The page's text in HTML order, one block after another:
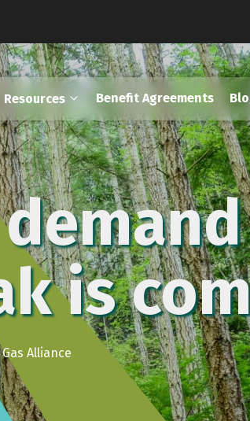
Resources Benefit Agreements
is
Alliance